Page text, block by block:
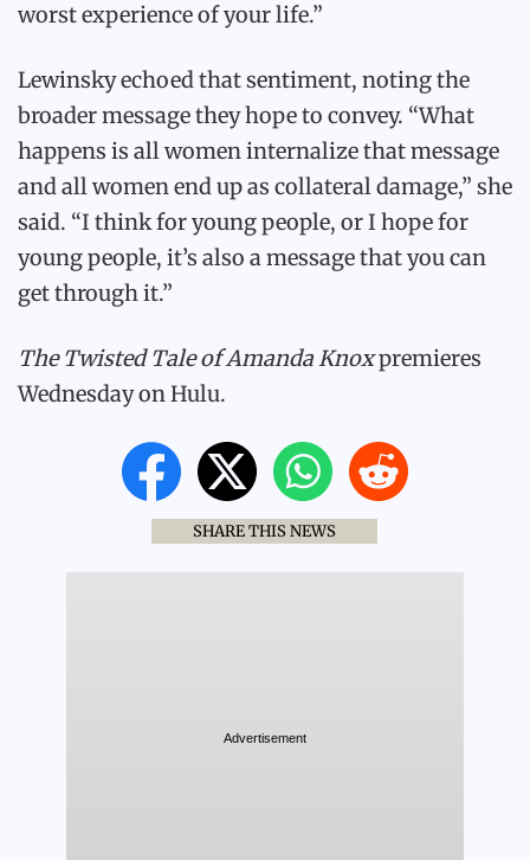
worst experience of your life.”
Lewinsky echoed that sentiment, noting the
broader message they hope to convey. “What
happens is all women internalize that message
and all women end up as collateral damage,” she
said. “I think for young people, or I hope for
young people, it’s also a message that you can
get through it.”
The Twisted Tale of Amanda Knoxpremieres
Wednesday on Hulu.
SHARE THIS NEWS
Advertisement